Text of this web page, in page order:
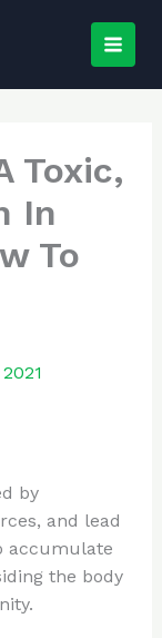
Toxic,
In
To
by
and lead
accumulate
the body